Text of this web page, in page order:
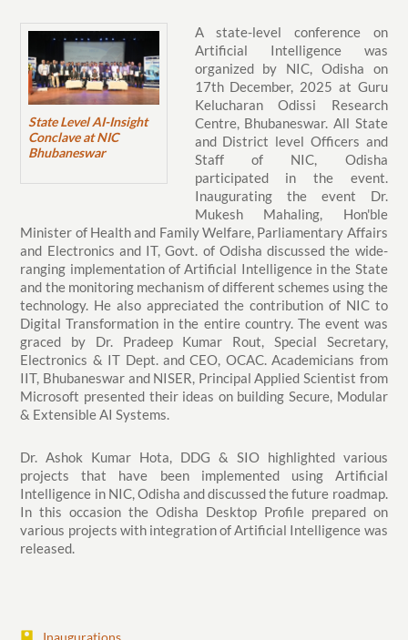
State Level AI-Insight
Conclave at NIC
Bhubaneswar
A state-level conference on
Artificial Intelligence was
organized by NIC, Odisha on
17th December, 2025 at Guru
Kelucharan Odissi Research
Centre, Bhubaneswar. All State
and District level Officers and
Staff of NIC, Odisha
participated in the event.
Inaugurating the event Dr.
Mukesh Mahaling, Hon'ble
Minister of Health and Family Welfare, Parliamentary Affairs
and Electronics and IT, Govt. of Odisha discussed the wide-
ranging implementation of Artificial Intelligence in the State
and the monitoring mechanism of different schemes using the
technology. He also appreciated the contribution of NIC to
Digital Transformation in the entire country. The event was
graced by Dr. Pradeep Kumar Rout, Special Secretary,
Electronics & IT Dept. and CEO, OCAC. Academicians from
IIT, Bhubaneswar and NISER, Principal Applied Scientist from
Microsoft presented their ideas on building Secure, Modular
& Extensible AI Systems.
Dr. Ashok Kumar Hota, DDG & SIO highlighted various
projects that have been implemented using Artificial
Intelligence in NIC, Odisha and discussed the future roadmap.
In this occasion the Odisha Desktop Profile prepared on
various projects with integration of Artificial Intelligence was
released.